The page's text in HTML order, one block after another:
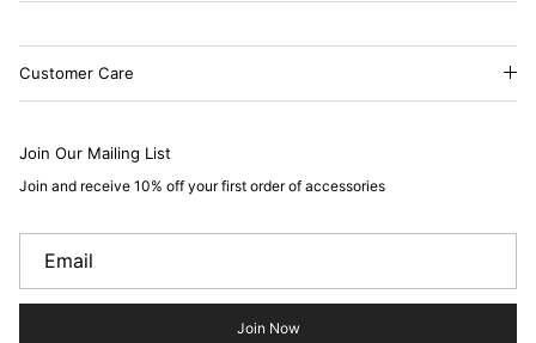
Customer Care
Join Our Mailing List
Join and receive 10% off your first order of accessories
Join Now